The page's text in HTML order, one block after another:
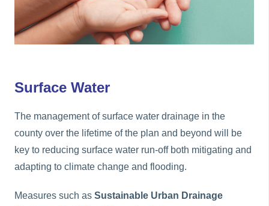
Surface Water
The management of surface water drainage in the
county over the lifetime of the plan and beyond will be
key to reducing surface water run-off both mitigating and
adapting to climate change and flooding.
Measures such as Sustainable Urban Drainage